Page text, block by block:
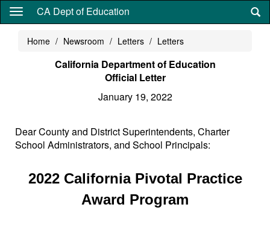
Skip
content
CA Dept of Education
Home Newsroom Letters Letters
California Department of Education
Official Letter
January 19, 2022
Dear County and District Superintendents, Charter
School Administrators, and School Principals:
2022 California Pivotal Practice
Award Program